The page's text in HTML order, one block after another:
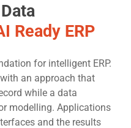
Ready ERP
for intelligent ERP.
an approach that
while a data
modelling. Applications
and the results